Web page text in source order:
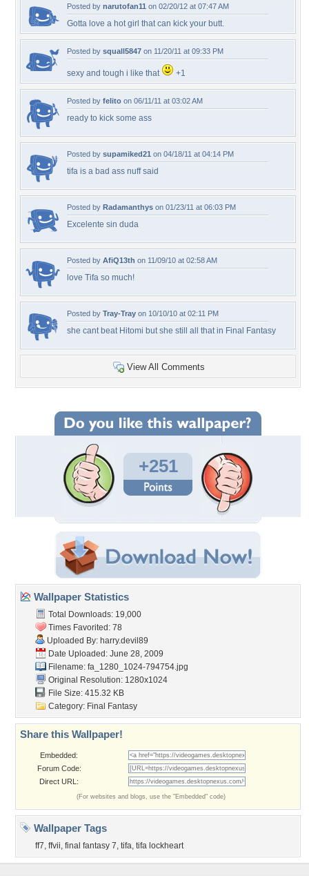
Posted by narutofan11 on 02/20/12 at 07:47 AM
Gotta love a hot girl that can kick your butt.
Posted by squall5847 on 11/20/11 at 09:33 PM
sexy and tough i like that +1
Posted by felito on 06/11/11 at 03:02 AM
ready to kick some ass
Posted by supamiked21 on 04/18/11 at 04:14 PM
tifa is a bad ass nuff said
Posted by Radamanthys on 01/23/11 at 06:03 PM
Excelente sin duda
Posted by AfiQ13th on 11/09/10 at 02:58 AM
love Tifa so much!
Posted by Tray-Tray on 10/10/10 at 02:11 PM
she cant beat Hitomi but she still all that in Final Fantasy
View All Comments
+251
Wallpaper Statistics
Total Downloads: 19,000
Times Favorited: 78
Uploaded By: harry.devil89
Date Uploaded: June 28, 2009
Filename: fa_1280_1024-794754.jpg
Original Resolution: 1280x1024
File Size: 415.32 KB
Category: Final Fantasy
Share this Wallpaper!
Embedded:
Forum Code:
Direct URL:
(For websites and blogs, use the "Embedded" code)
Wallpaper Tags
ff7, ffvii, final fantasy 7, tifa, tifa lockheart